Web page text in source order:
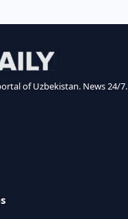
of Uzbekistan. News 24/7.